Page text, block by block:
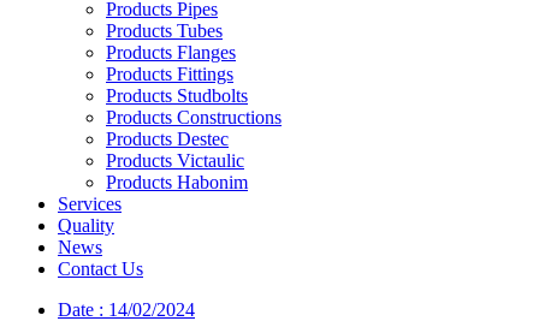
Products Pipes
Products Tubes
Products Flanges
Products Fittings
Products Studbolts
Products Constructions
Products Destec
Products Victaulic
Products Habonim
Services
Quality
News
Contact Us
Date : 14/02/2024